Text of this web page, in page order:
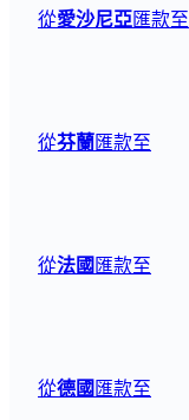
從愛沙尼亞匯款至
從芬蘭匯款至
從法國匯款至
從德國匯款至